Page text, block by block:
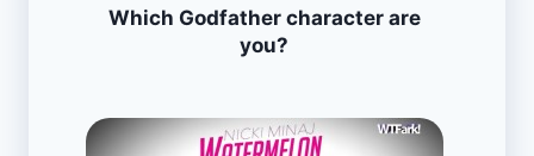
Which Godfather character are
you?